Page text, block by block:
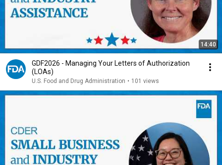
14:40
GDF2026 - Managing Your Letters of Authorization
(LOAs)
U.S. Food and Drug Administration • 101 views